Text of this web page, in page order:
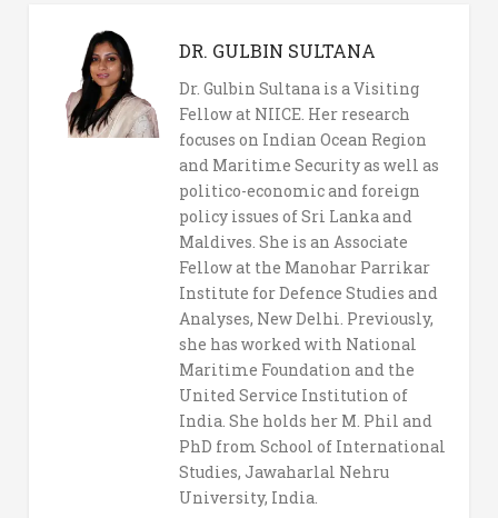
DR. GULBIN SULTANA
Dr. Gulbin Sultana is a Visiting
Fellow at NIICE. Her research
focuses on Indian Ocean Region
and Maritime Security as well as
politico-economic and foreign
policy issues of Sri Lanka and
Maldives. She is an Associate
Fellow at the Manohar Parrikar
Institute for Defence Studies and
Analyses, New Delhi. Previously,
she has worked with National
Maritime Foundation and the
United Service Institution of
India. She holds her M. Phil and
PhD from School of International
Studies, Jawaharlal Nehru
University, India.